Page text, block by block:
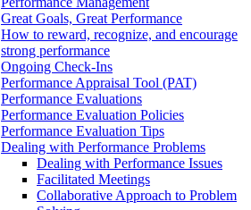
Great Goals, Great Performance
How to reward, recognize, and encourage
strong performance
Ongoing Check-Ins
Performance Appraisal Tool (PAT)
Performance Evaluations
Performance Evaluation Policies
Performance Evaluation Tips
Dealing with Performance Problems
Dealing with Performance Issues
Facilitated Meetings
Collaborative Approach to Problem